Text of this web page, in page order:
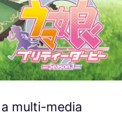
multi-media